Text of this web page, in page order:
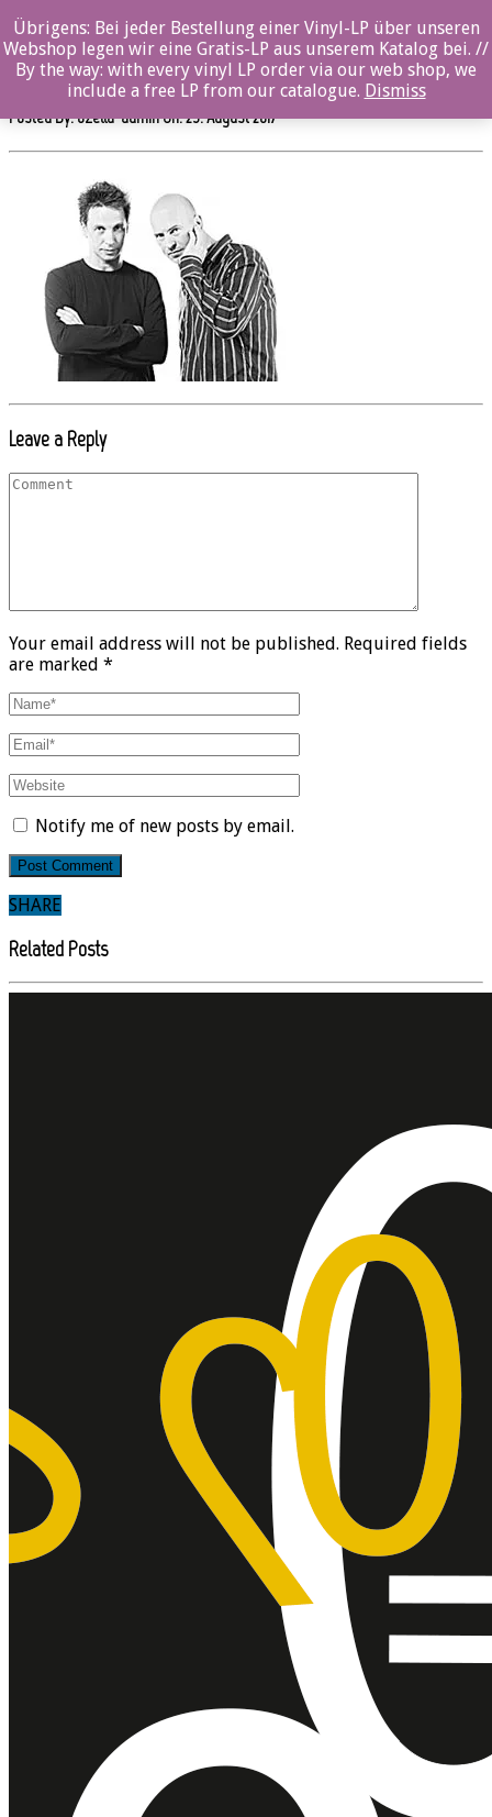
0%
oz012cd_hos_pressefavorit_1_kl
Posted By: ozella-admin On:23. August 2017
Leave a Reply
Your email address will not be published. Required fields
are marked *
Notify me of new posts by email.
SHARE
Related Posts
Übrigens: Bei jeder Bestellung einer Vinyl-LP über unseren
Webshop legen wir eine Gratis-LP aus unserem Katalog bei. //
By the way: with every vinyl LP order via our web shop, we
include a free LP from our catalogue. Dismiss